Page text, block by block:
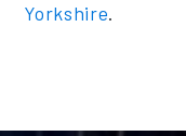
Yorkshire.